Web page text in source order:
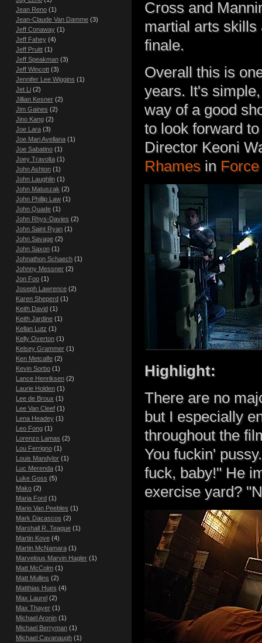
Cross and
martial arts skills
finale.
Overall this is
years. It's
way of a good
to look forward
Director Keoni
Rhamesin
Highlight:
There are no
but I especially
throughout the
You fuckin'
fuck, baby!" He
exercise yard?
Jean Reno (1)
Jean-Claude Van Damme (3)
Jeff Conaway (1)
Jeff Fahey (4)
Jeff Pruitt (1)
Jeff Speakman (3)
Jeff Wincott (3)
Jennifer Lee Wiggins (1)
Jet Li (2)
Jillian Kesner (2)
Jim Gaines (2)
Jino Kang (2)
Joe Lara (3)
Joe Mari Avellana (1)
Joe Sabatino (1)
Joey Travolta (1)
John Ashton (1)
John Laughlin (1)
John Matuszak (2)
John Phillip Law (1)
John Quade (1)
John Rhys-Davies (2)
John Saint Ryan (1)
John Savage (2)
John Saxon (1)
Johnathon Schaech (1)
Johnny Messner (2)
Jon Foo (1)
Joseph Lawrence (2)
Karen Sheperd (1)
Keith David (1)
Keith Jardine (1)
Kellan Lutz (1)
Kelly Overton (1)
Kelsey Grammer (1)
Ken Metcalfe (2)
Kevin Sorbo (1)
Lance Henriksen (2)
Laurie Holden (1)
Lee de Broux (1)
Lee Van Cleef (1)
Lena Headey (1)
Leo Fong (1)
Lorenzo Lamas (2)
Lou Ferrigno (1)
Louis Mandylor (1)
Luc Merenda (1)
Luke Goss (5)
Mako (2)
Maria Ford (1)
Mario Van Peebles (1)
Mark Dacascos (2)
Marshall R. Teague (1)
Martin Kove (4)
Martin McNamara (1)
Marvelous Marvin Hagler (1)
Matt McColm (1)
Matt Mullins (2)
Matthias Hues (4)
Max Laurel (2)
Max Thayer (1)
Michael Aronin (1)
Michael Berryman (1)
Michael Cavanaugh (1)